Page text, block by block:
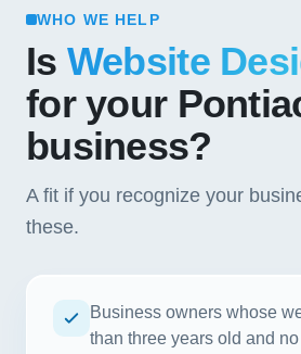
WHO WE HELP
Is Website
for your
business?
A fit if you recognize your
these.
Business owners whose
than three years old and